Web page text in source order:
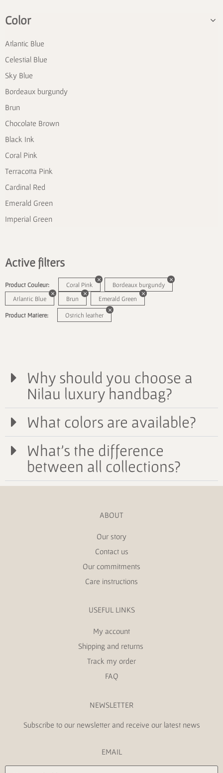
Color
Atlantic Blue
Celestial Blue
Sky Blue
Bordeaux burgundy
Brun
Chocolate Brown
Black Ink
Coral Pink
Terracotta Pink
Cardinal Red
Emerald Green
Imperial Green
Active filters
Product Couleur: Coral Pink
Bordeaux burgundy
Atlantic Blue
Brun Emerald Green
Product Matiere: Ostrich leather
Why should you choose a
Nilau luxury handbag?
What colors are available?
What's the difference
between all collections?
ABOUT
Our story
Contact us
Our commitments
Care instructions
USEFUL LINKS
My account
Shipping and returns
Track my order
FAQ
NEWSLETTER
Subscribe to our newsletter and receive our latest news
EMAIL